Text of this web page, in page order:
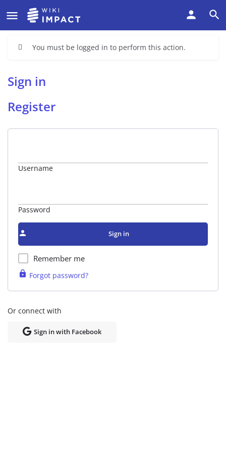
You must be logged in to perform this action.
Sign in
Register
Username
Password
Sign in
Remember me
Forgot password?
Or connect with
Sign in with Facebook